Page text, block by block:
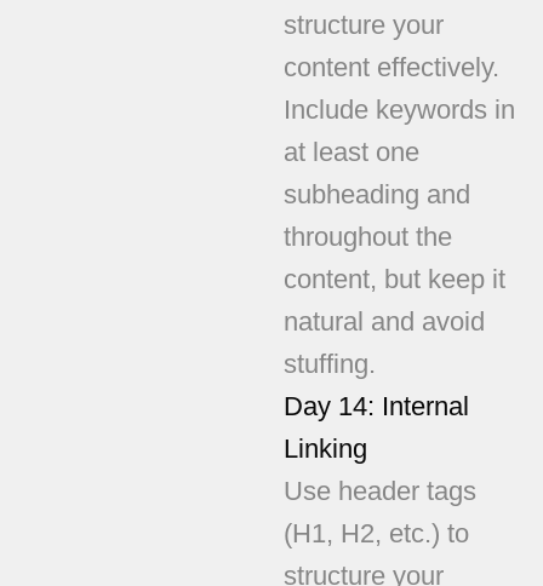
structure your
content effectively.
Include keywords in
at least one
subheading and
throughout the
content, but keep it
natural and avoid
stuffing.
Day 14: Internal
Linking
Use header tags
(H1, H2, etc.) to
structure your